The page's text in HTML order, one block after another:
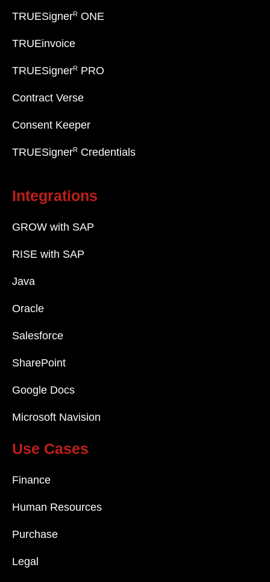
TRUESignerR ONE
TRUEinvoice
TRUESignerR PRO
Contract Verse
Consent Keeper
TRUESignerR Credentials
Integrations
GROW with SAP
RISE with SAP
Java
Oracle
Salesforce
SharePoint
Google Docs
Microsoft Navision
Use Cases
Finance
Human Resources
Purchase
Legal